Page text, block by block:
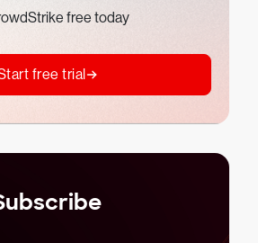
free today
free trial